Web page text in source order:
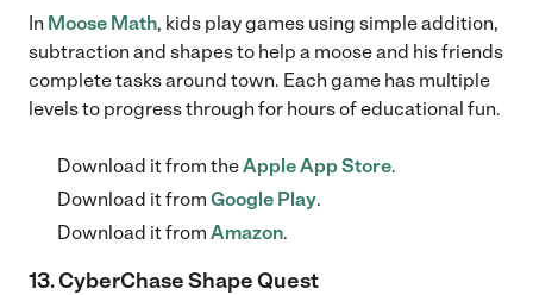
In Moose Math, kids play games using simple addition,
subtraction and shapes to help a moose and his friends
complete tasks around town. Each game has multiple
levels to progress through for hours of educational fun.
Download it from theApple App Store.
Download it from Google Play.
Download it from Amazon.
13. CyberChase Shape Quest